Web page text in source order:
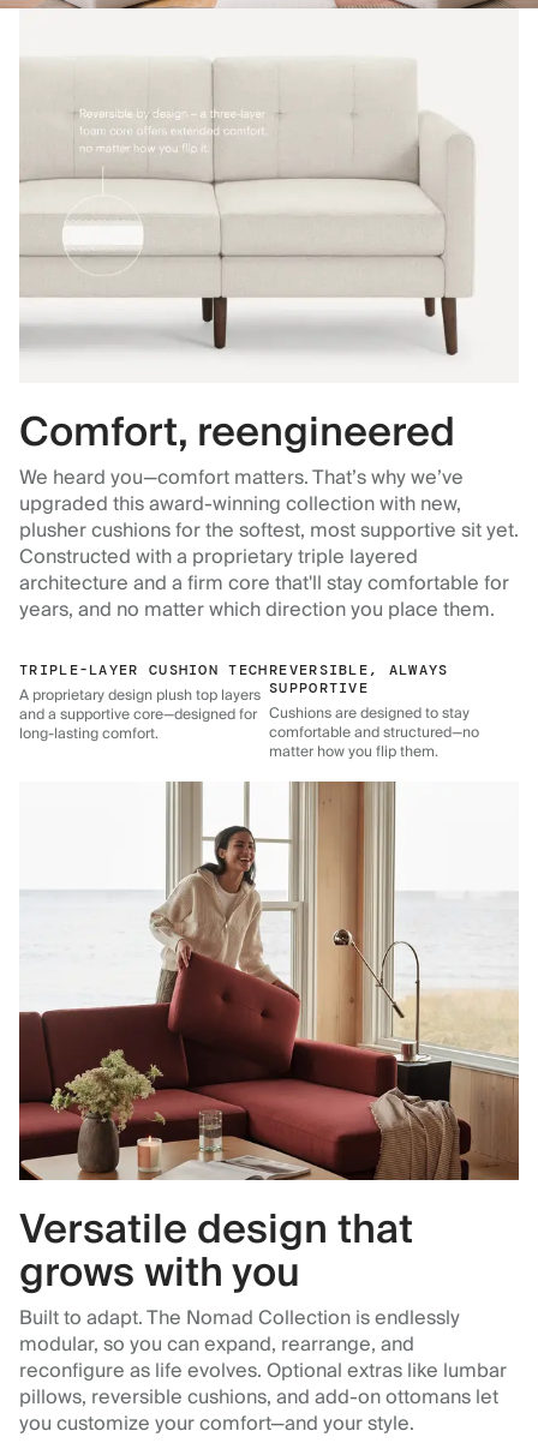
Comfort, reengineered
We heard you—comfort matters. That’s why we’ve
upgraded this award-winning collection with new,
plusher cushions for the softest, most supportive sit yet.
Constructed with a proprietary triple layered
architecture and a firm core that'll stay comfortable for
years, and no matter which direction you place them.
TRIPLE-LAYER CUSHION TECH
A proprietary design plush top layers
and a supportive core—designed for
long-lasting comfort.
REVERSIBLE, ALWAYS
SUPPORTIVE
Cushions are designed to stay
comfortable and structured—no
matter how you flip them.
Versatile design that
grows with you
Built to adapt. The Nomad Collection is endlessly
modular, so you can expand, rearrange, and
reconfigure as life evolves. Optional extras like lumbar
pillows, reversible cushions, and add-on ottomans let
you customize your comfort—and your style.